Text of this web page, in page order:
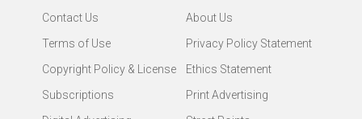
Contact Us
About Us
Terms of Use
Privacy Policy Statement
Copyright Policy & License
Ethics Statement
Subscriptions
Print Advertising